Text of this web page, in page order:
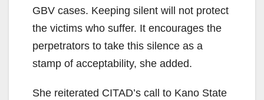
GBV cases. Keeping silent will not protect
the victims who suffer. It encourages the
perpetrators to take this silence as a
stamp of acceptability, she added.
She reiterated CITAD’s call to Kano State